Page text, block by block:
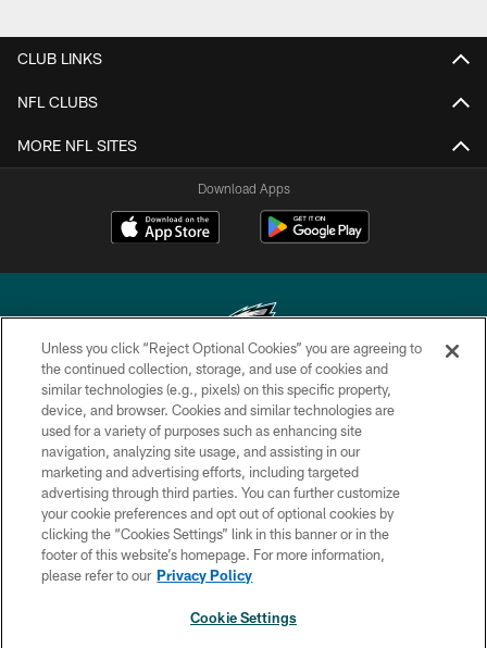
CLUB LINKS
NFL CLUBS
MORE NFL SITES
Download Apps
Copyright © 2026 Philadelphia Eagles. All rights reserved.
PRIVACY POLICY
ACCESSIBILITY
TERMS & CONDITIONS
CONTACT US
SOCIAL MEDIA RULES
Unless you click “Reject Optional Cookies” you are agreeing to
the continued collection, storage, and use of cookies and
similar technologies (e.g., pixels) on this specific property,
device, and browser. Cookies and similar technologies are
used for a variety of purposes such as enhancing site
navigation, analyzing site usage, and assisting in our
marketing and advertising efforts, including targeted
advertising through third parties. You can further customize
your cookie preferences and opt out of optional cookies by
clicking the “Cookies Settings” link in this banner or in the
footer of this website’s homepage. For more information,
please refer to our Privacy Policy
Cookie Settings